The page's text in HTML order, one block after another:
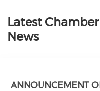
Latest Chamber
News
ANNOUNCEMENT